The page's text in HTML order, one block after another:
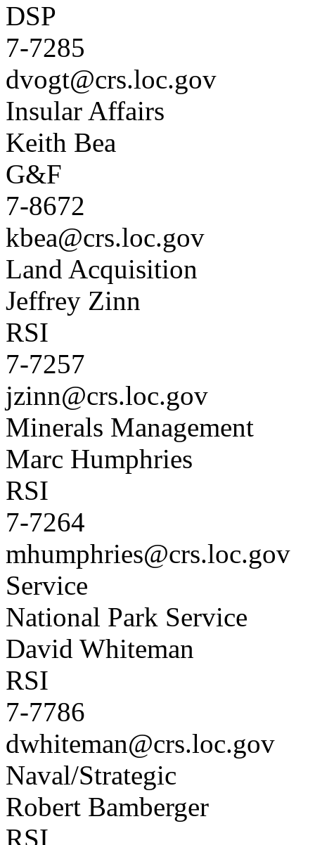
DSP
7-7285
dvogt@crs.loc.gov
Insular Affairs
Keith Bea
G&F
7-8672
kbea@crs.loc.gov
Land Acquisition
Jeffrey Zinn
RSI
7-7257
jzinn@crs.loc.gov
Minerals Management
Marc Humphries
RSI
7-7264
mhumphries@crs.loc.gov
Service
National Park Service
David Whiteman
RSI
7-7786
dwhiteman@crs.loc.gov
Naval/Strategic
Robert Bamberger
RSI